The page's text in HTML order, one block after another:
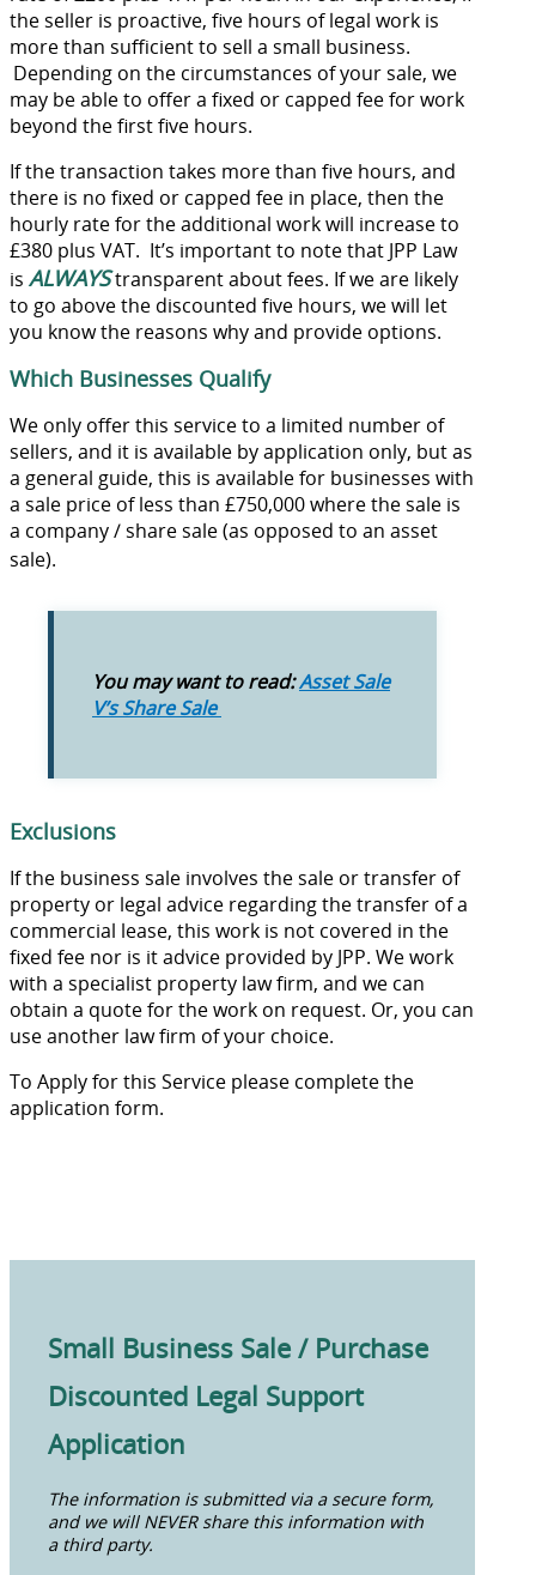
the seller is proactive, five hours of legal work is
more than sufficient to sell a small business.
Depending on the circumstances of your sale, we
may be able to offer a fixed or capped fee for work
beyond the first five hours.
If the transaction takes more than five hours, and
there is no fixed or capped fee in place, then the
hourly rate for the additional work will increase to
£380 plus VAT. It’s important to note that JPP Law
is ALWAYStransparent about fees. If we are likely
to go above the discounted five hours, we will let
you know the reasons why and provide options.
Which Businesses Qualify
We only offer this service to a limited number of
sellers, and it is available by application only, but as
a general guide, this is available for businesses with
a sale price of less than £750,000 where the sale is
a company / share sale (as opposed to an asset
sale).
You may want to read:Asset Sale
V’s Share Sale
Exclusions
If the business sale involves the sale or transfer of
property or legal advice regarding the transfer of a
commercial lease, this work is not covered in the
fixed fee nor is it advice provided by JPP. We work
with a specialist property law firm, and we can
obtain a quote for the work on request. Or, you can
use another law firm of your choice.
To Apply for this Service please complete the
application form.
Small Business Sale / Purchase
Discounted Legal Support
Application
The information is submitted via a secure form,
and we will NEVER share this information with
a third party.